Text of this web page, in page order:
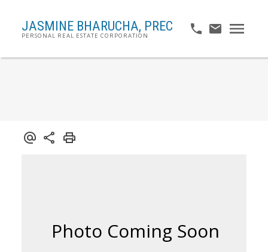
JASMINE BHARUCHA, PREC
PERSONAL REAL ESTATE CORPORATION